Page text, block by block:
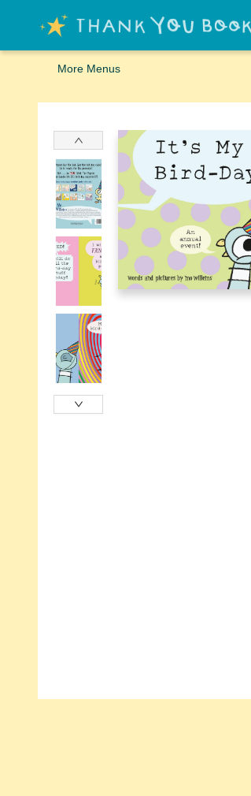
Home
Browse
Merch
Signed First Editions Club
Events
Gift Cards
School Summer Reading
Request Forms
Contact & Hours
More Menus
Thank You Bookshop